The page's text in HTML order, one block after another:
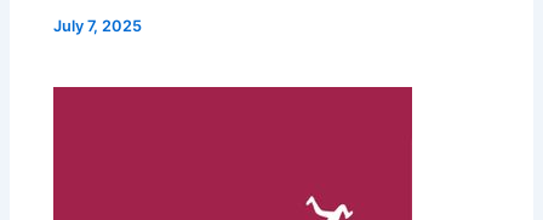
July 7, 2025